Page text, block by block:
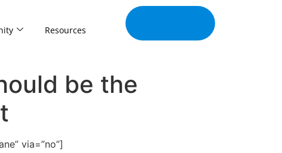
Resources
be the
via=”no”]